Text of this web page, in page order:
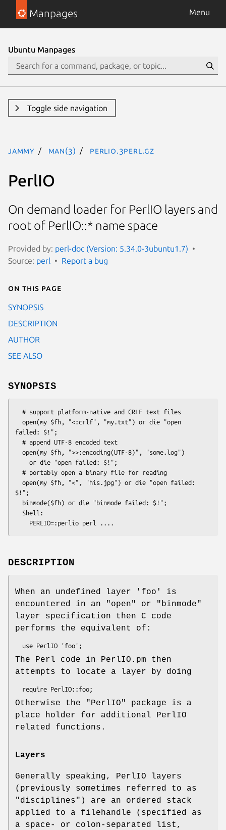
Manpages Menu
Ubuntu Manpages
Toggle side navigation
jammy man(3) PerlIO.3perl.gz
PerlIO
On demand loader for PerlIO layers and
root of PerlIO::* name space
Provided by: perl-doc (Version: 5.34.0-3ubuntu1.7)
Source: perl Report a bug
On this page
SYNOPSIS
DESCRIPTION
AUTHOR
SEE ALSO
SYNOPSIS
failed: $!";
$!";
DESCRIPTION
When an undefined layer 'foo' is
encountered in an
"open" or
"binmode"
layer specification then C code
performs the equivalent of:
The Perl code in PerlIO.pm then
attempts to locate a layer by doing
Otherwise the "PerlIO"
package is a
place holder for additional PerlIO
related functions.
Layers
Generally speaking, PerlIO layers
(previously sometimes referred to as
"disciplines") are an ordered stack
applied to a filehandle (specified as
a space- or colon-separated list,